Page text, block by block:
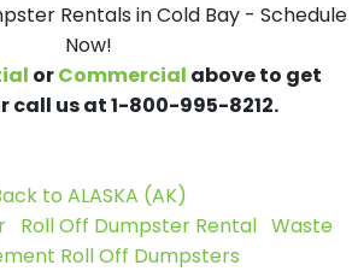
Rentals in Cold Bay - Schedule
Now!
orCommercial above to get
call us at 1-800-995-8212.
to ALASKA (AK)
Roll Off Dumpster Rental Waste
Roll Off Dumpsters